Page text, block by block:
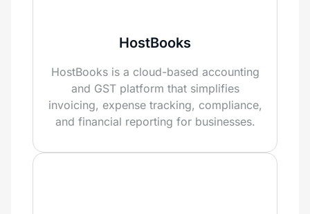
HostBooks
HostBooks is a cloud-based accounting
and GST platform that simplifies
invoicing, expense tracking, compliance,
and financial reporting for businesses.